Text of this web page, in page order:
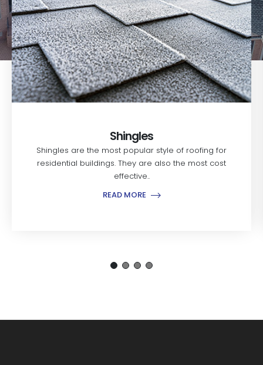
Shingles
Shingles are the most popular style of roofing for
residential buildings. They are also the most cost
effective..
READ MORE